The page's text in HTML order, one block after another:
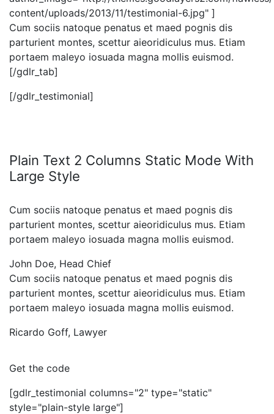
content/uploads/2013/11/testimonial-6.jpg" ]
Cum sociis natoque penatus et maed pognis dis
parturient montes, scettur aieoridiculus mus. Etiam
portaem maleyo iosuada magna mollis euismod.
[/gdlr_tab]
[/gdlr_testimonial]
Plain Text 2 Columns Static Mode With
Large Style
Cum sociis natoque penatus et maed pognis dis
parturient montes, scettur aieoridiculus mus. Etiam
portaem maleyo iosuada magna mollis euismod.
John Doe, Head Chief
Cum sociis natoque penatus et maed pognis dis
parturient montes, scettur aieoridiculus mus. Etiam
portaem maleyo iosuada magna mollis euismod.
Ricardo Goff, Lawyer
Get the code
[gdlr_testimonial columns="2" type="static"
style="plain-style large"]